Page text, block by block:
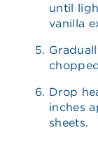
until
vanilla
Drop
inches
sheets.